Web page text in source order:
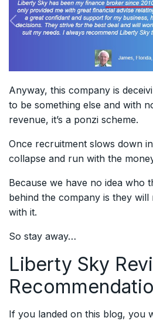
Anyway, this company is
to be something else and with
revenue, it’s a ponzi scheme.
Once recruitment slows down
collapse and run with the
Because we have no idea who
behind the company is they will
with it.
So stay away…
Liberty Sky
If you landed on this blog, you